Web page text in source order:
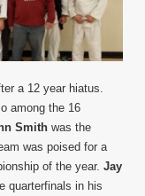
a 12 year hiatus.
among the 16
Smith was the
was poised for a
of the year. Jay
quarterfinals in his